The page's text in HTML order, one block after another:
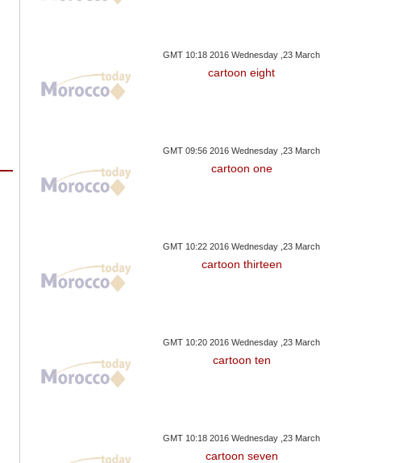
GMT 10:18 2016 Wednesday ,23 March
cartoon eight
GMT 09:56 2016 Wednesday ,23 March
cartoon one
GMT 10:22 2016 Wednesday ,23 March
cartoon thirteen
GMT 10:20 2016 Wednesday ,23 March
cartoon ten
GMT 10:18 2016 Wednesday ,23 March
cartoon seven